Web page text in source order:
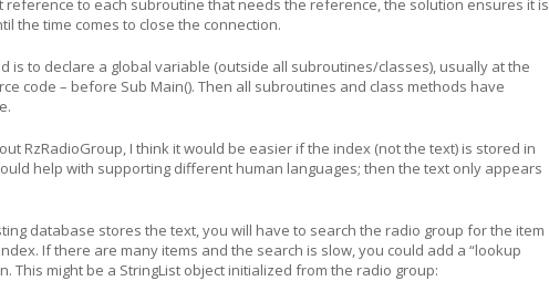
reference to each subroutine that needs the reference, the solution ensures it is
the time comes to close the connection.
is to declare a global variable (outside all subroutines/classes), usually at the
code – before Sub Main(). Then all subroutines and class methods have
RzRadioGroup, I think it would be easier if the index (not the text) is stored in
help with supporting different human languages; then the text only appears
database stores the text, you will have to search the radio group for the item
If there are many items and the search is slow, you could add a “lookup
This might be a StringList object initialized from the radio group: